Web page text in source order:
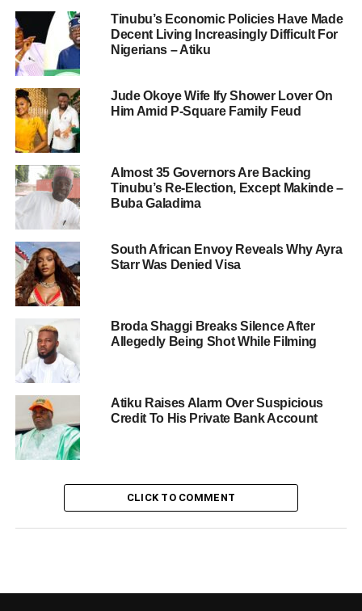
Tinubu’s Economic Policies Have Made
Decent Living Increasingly Difficult For
Nigerians – Atiku
Jude Okoye Wife Ify Shower Lover On
Him Amid P-Square Family Feud
Almost 35 Governors Are Backing
Tinubu’s Re-Election, Except Makinde –
Buba Galadima
South African Envoy Reveals Why Ayra
Starr Was Denied Visa
Broda Shaggi Breaks Silence After
Allegedly Being Shot While Filming
Atiku Raises Alarm Over Suspicious
Credit To His Private Bank Account
CLICK TO COMMENT